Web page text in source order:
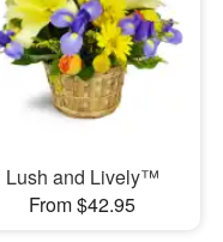
Lush and Lively™
From $42.95